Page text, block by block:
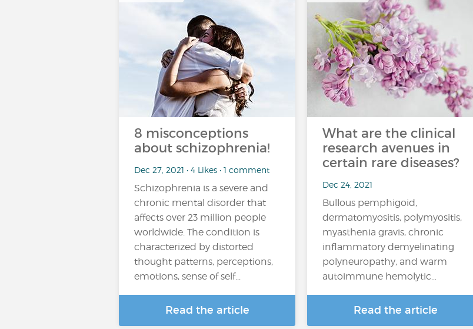
8 misconceptions
about schizophrenia!
Dec 27, 2021 • 4 Likes • 1 comment
Schizophrenia is a severe and
chronic mental disorder that
affects over 23 million people
worldwide. The condition is
characterized by distorted
thought patterns, perceptions,
emotions, sense of self...
Read the article
What are the clinical
research avenues in
certain rare diseases?
Dec 24, 2021
Bullous pemphigoid,
dermatomyositis, polymyositis,
myasthenia gravis, chronic
inflammatory demyelinating
polyneuropathy, and warm
autoimmune hemolytic…
Read the article